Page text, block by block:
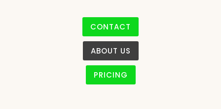
CONTACT
ABOUT US
PRICING